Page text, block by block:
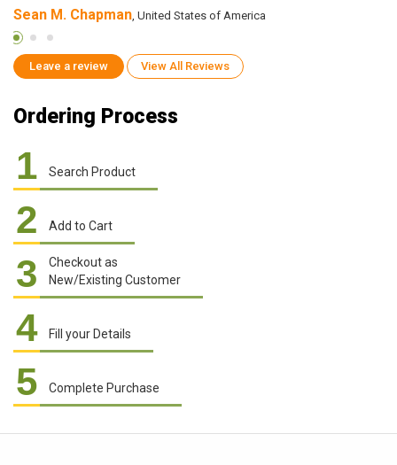
Sean M. Chapman, United States of America
Leave a review View All Reviews
Ordering Process
1 Search Product
2 Add to Cart
3
Checkout as
New/Existing Customer
4 Fill your Details
5 Complete Purchase